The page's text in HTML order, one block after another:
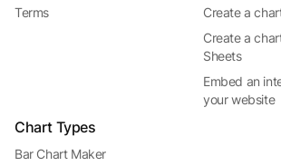
Terms
Create a
Create a
Sheets
Embed an
your website
Chart Types
Bar Chart Maker